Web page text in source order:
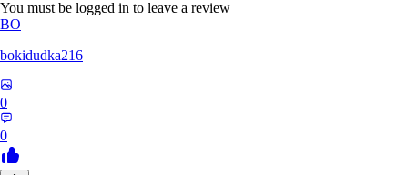
You must be logged in to leave a review
BO
bokidudka216
0
0